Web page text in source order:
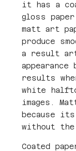
it has a
gloss
matt art
produce
a result art
results
white
images.
because
without
Coated